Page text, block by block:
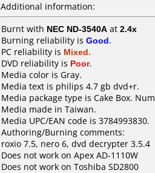
Additional information:
Burnt with NEC ND-3540A at 2.4x
Burning reliability is Good.
PC reliability is Mixed.
DVD reliability is Poor.
Media color is Gray.
Media text is philips 4.7 gb dvd+r.
Media package type is Cake Box.
Media made in Taiwan.
Media UPC/EAN code is 3784993830.
Authoring/Burning comments:
roxio 7.5, nero 6, dvd decrypter 3.5.4
Does not work on Apex AD-1110W
Does not work on Toshiba SD2800